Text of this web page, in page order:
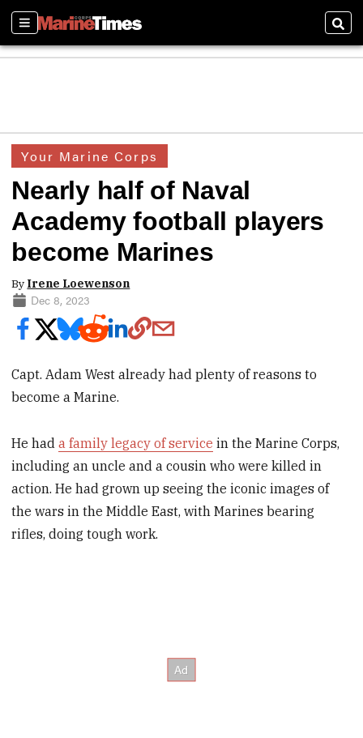
Sections
Your Marine Corps
Nearly half of Naval
Academy football players
become Marines
By Irene Loewenson
Dec 8, 2023
Capt. Adam West already had plenty of reasons to
become a Marine.
He hada family legacy of service in the Marine Corps,
including an uncle and a cousin who were killed in
action. He had grown up seeing the iconic images of
the wars in the Middle East, with Marines bearing
rifles, doing tough work.